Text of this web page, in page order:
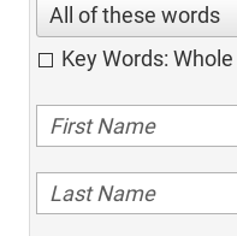
All of these words
Key Words: